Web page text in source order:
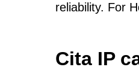
reliability. For
Cita IP